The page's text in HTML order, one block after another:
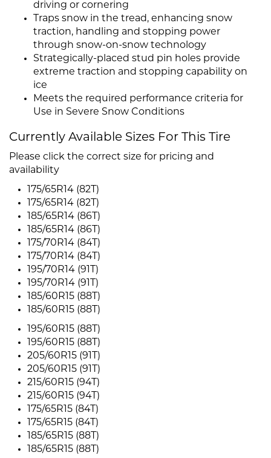
driving or cornering
Traps snow in the tread, enhancing snow
traction, handling and stopping power
through snow-on-snow technology
Strategically-placed stud pin holes provide
extreme traction and stopping capability on
ice
Meets the required performance criteria for
Use in Severe Snow Conditions
Currently Available Sizes For This Tire
Please click the correct size for pricing and
availability
175/65R14 (82T)
175/65R14 (82T)
185/65R14 (86T)
185/65R14 (86T)
175/70R14 (84T)
175/70R14 (84T)
195/70R14 (91T)
195/70R14 (91T)
185/60R15 (88T)
185/60R15 (88T)
195/60R15 (88T)
195/60R15 (88T)
205/60R15 (91T)
205/60R15 (91T)
215/60R15 (94T)
215/60R15 (94T)
175/65R15 (84T)
175/65R15 (84T)
185/65R15 (88T)
185/65R15 (88T)